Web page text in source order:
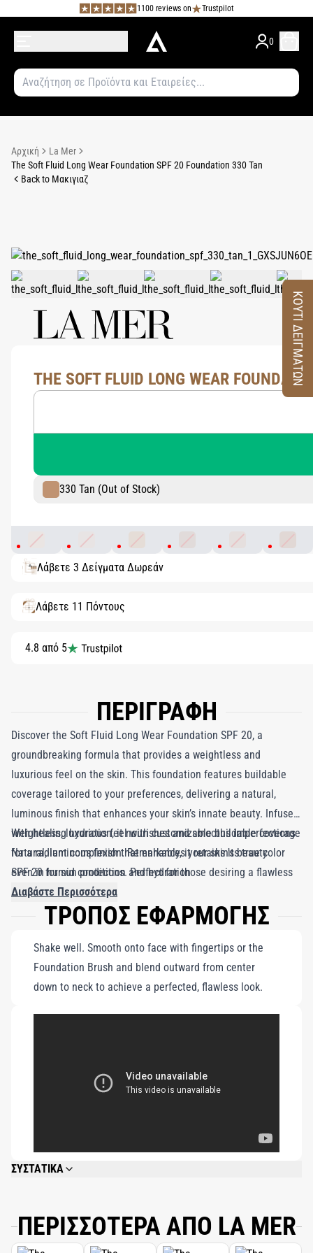
1100 reviews on Trustpilot
0
Αρχική
La Mer
The Soft Fluid Long Wear Foundation SPF 20 Foundation 330 Tan
Back to Μακιγιαζ
THE SOFT FLUID LONG WEAR
330 Tan (Out of Stock)
130 Warm Ivory100 Porcelain230 Light Ochre320 Blush 110 Shell
340
Λάβετε 3 Δείγματα Δωρεάν
Λάβετε 11 Πόντους
4.8 από 5
ΠΕΡΙΓΡΑΦΗ
Discover the Soft Fluid Long Wear Foundation SPF 20, a
groundbreaking formula that provides a weightless and
luxurious feel on the skin. This foundation features buildable
coverage tailored to your preferences, delivering a natural,
luminous finish that enhances your skin’s innate beauty. Infused
with healing hydration, it nourishes and smooths imperfections
for a radiant complexion. Remarkably, it retains its true color
even in humid conditions. Perfect for those desiring a flawless
appearance without the heaviness of traditional makeup, the
Soft Fluid Long Wear Foundation SPF 20 seamlessly combines
convenient bottle.
Weightless, luxurious feel with customizable buildable coverage
Natural, luminous finish that enhances your skin's beauty
SPF 20 for sun protection and hydration
Διαβάστε Περισσότερα
ΤΡΟΠΟΣ ΕΦΑΡΜΟΓΗΣ
Shake well. Smooth onto face with fingertips or the
Foundation Brush and blend outward from center
down to neck to achieve a perfected, flawless look.
ΣΥΣΤΑΤΙΚΑ
TITANIUM DIOXIDE, COCO-CAPRYLATE/CAPRATE, PEG/PPG-18/18
ΠΕΡΙΣΣΟΤΕΡΑ ΑΠΟ LA MER
ΚΟΥΤΙ ΔΕΙΓΜΑΤΩΝ